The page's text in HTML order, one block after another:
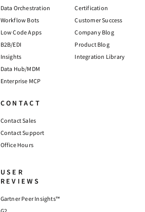
Data Orchestration
Workflow Bots
Low Code Apps
B2B/EDI
Insights
Data Hub/MDM
Enterprise MCP
Certification
Customer Success
Company Blog
Product Blog
Integration Library
CONTACT
Contact Sales
Contact Support
Office Hours
USER
REVIEWS
Gartner Peer Insights™